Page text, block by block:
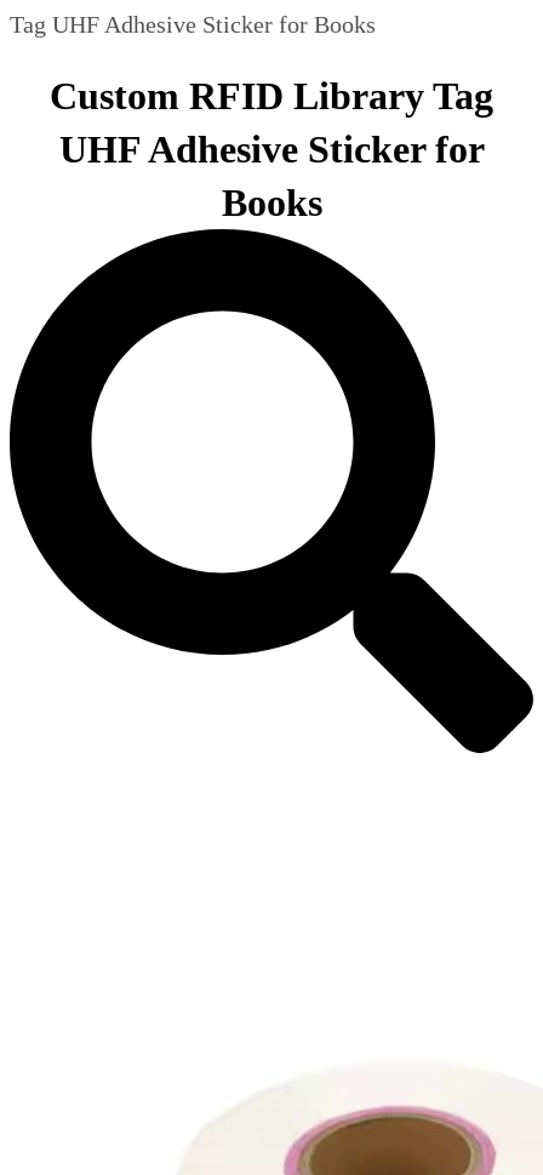
Tag UHF Adhesive Sticker for Books
Custom RFID Library Tag
UHF Adhesive Sticker for
Books